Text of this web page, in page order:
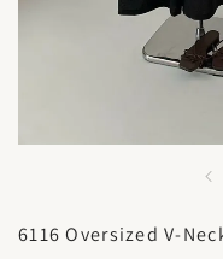
6116 Oversized V-